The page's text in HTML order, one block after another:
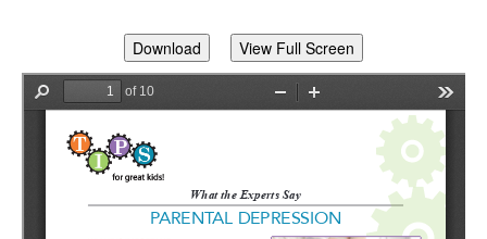
Download View Full Screen